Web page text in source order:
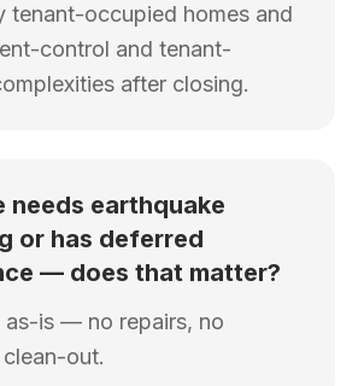
tenant-occupied homes and
control and tenant-
after closing.
needs earthquake
or has deferred
— does that matter?
as-is — no repairs, no
out.